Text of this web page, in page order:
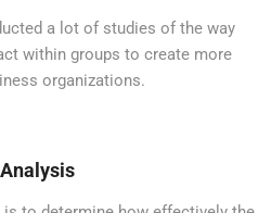
a lot of studies of the way
within groups to create more
organizations.